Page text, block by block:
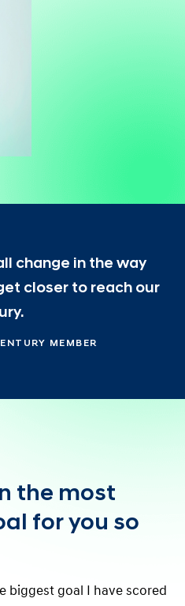
change in the way
closer to reach our
MEMBER
the most
for you so
biggest goal I have scored